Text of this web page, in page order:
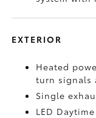
EXTERIOR
Heated
turn signals
Single
LED